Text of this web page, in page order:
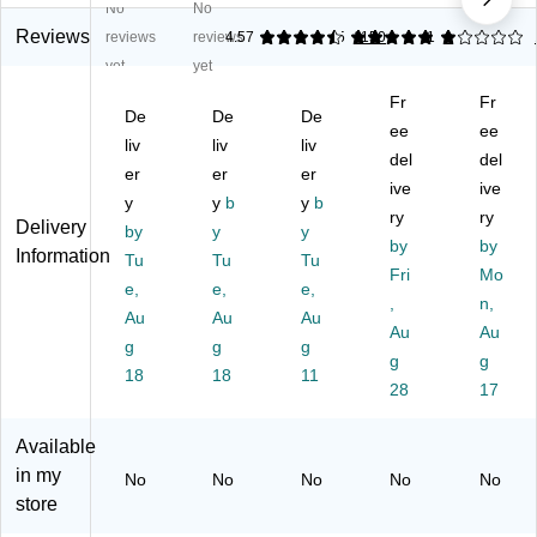
es
s
l
ep
Tr
as
h
C
,
2.
6
G
hit
as
h
2.
G
all
on
,
M
e
Bl
ac
k
-
na
l™
or
as
h
Ca
n
Wi
ou
t
Li
d,
ft
Ro
un
ain
les
s
St
St
ep
Tr
h
n
wit
ed
as
h
20
-
Ga
llo
Bl
ac
k
(G
LD
74
23
Reviews
No
reviews
yet
No
reviews
yet
4.57 1150
5 1
1
Delivery
Information
De
liv
er
y
by
Tu
e,
Au
g
18
De
liv
er
y b
y
Tu
e,
Au
g
18
De
liv
er
y b
y
Tu
e,
Au
g
11
Fr
ee
del
ive
ry
by
Fri
Au
g
28
Fr
ee
del
ive
ry
by
Mo
n,
Au
g
17
Available
in my
store
No No No No No